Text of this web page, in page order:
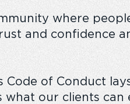
where
and confidence
Code of Conduct
what our clients can